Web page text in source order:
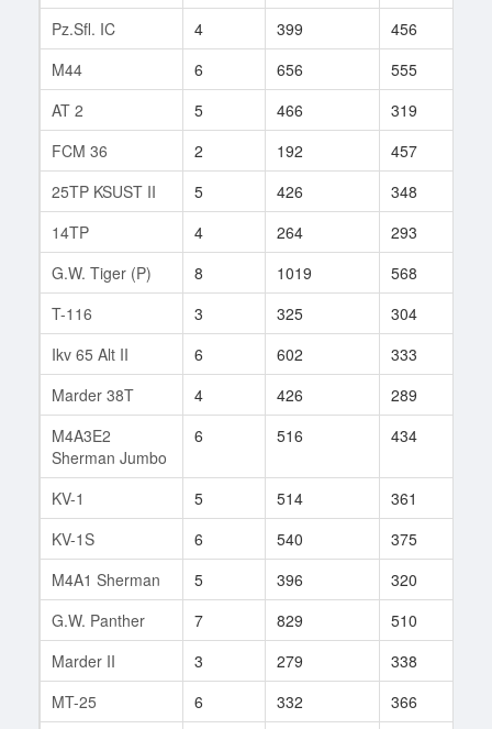
Pz.Sfl. IC
4 399 456
M44
6 656 555
AT 2
5 466 319
FCM 36
2 192 457
25TP KSUST II
5 426 348
14TP
4 264 293
G.W. Tiger (P)
8 1019 568
T-116
3 325 304
Ikv 65 Alt II
6 602 333
Marder 38T
4 426 289
M4A3E2
Sherman Jumbo
6 516 434
KV-1 5 514 361
KV-1S
6 540 375
M4A1 Sherman
5 396 320
G.W. Panther
7 829 510
Marder II
3 279 338
MT-25
6 332 366